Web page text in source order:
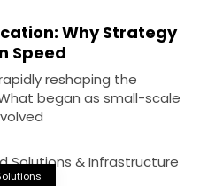
Why Strategy
Speed
reshaping the
began as small-scale